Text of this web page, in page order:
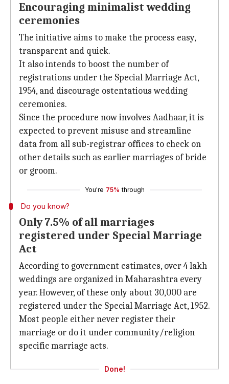
Encouraging minimalist wedding
ceremonies
The initiative aims to make the process easy,
transparent and quick.
It also intends to boost the number of
registrations under the Special Marriage Act,
1954, and discourage ostentatious wedding
ceremonies.
Since the procedure now involves Aadhaar, it is
expected to prevent misuse and streamline
data from all sub-registrar offices to check on
other details such as earlier marriages of bride
or groom.
You're 75% through
Do you know?
Only 7.5% of all marriages
registered under Special Marriage
Act
According to government estimates, over 4 lakh
weddings are organized in Maharashtra every
year. However, of these only about 30,000 are
registered under the Special Marriage Act, 1952.
Most people either never register their
marriage or do it under community/religion
specific marriage acts.
Done!